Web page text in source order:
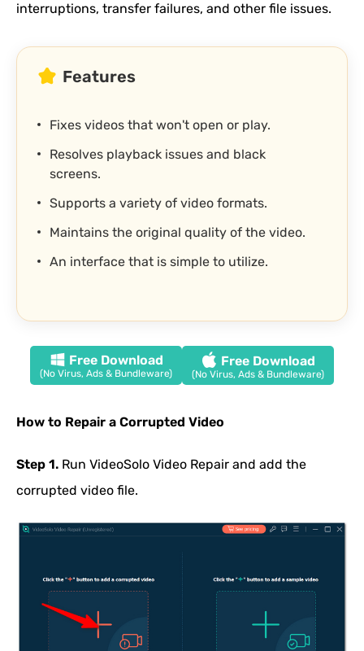
interruptions, transfer failures, and other file issues.
Features
Fixes videos that won't open or play.
Resolves playback issues and black
screens.
Supports a variety of video formats.
Maintains the original quality of the video.
An interface that is simple to utilize.
Free Download
(No Virus, Ads & Bundleware)
Free Download
(No Virus, Ads & Bundleware)
How to Repair a Corrupted Video
Step 1. Run VideoSolo Video Repair and add the
corrupted video file.